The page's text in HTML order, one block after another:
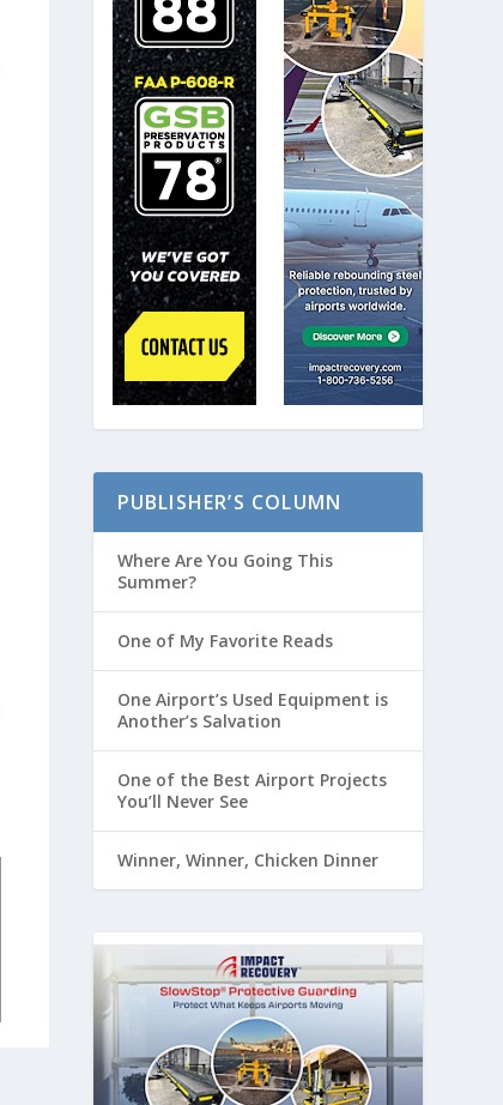
PUBLISHER’S COLUMN
Where Are You Going This
Summer?
One of My Favorite Reads
One Airport’s Used Equipment is
Another’s Salvation
One of the Best Airport Projects
You’ll Never See
Winner, Winner, Chicken Dinner